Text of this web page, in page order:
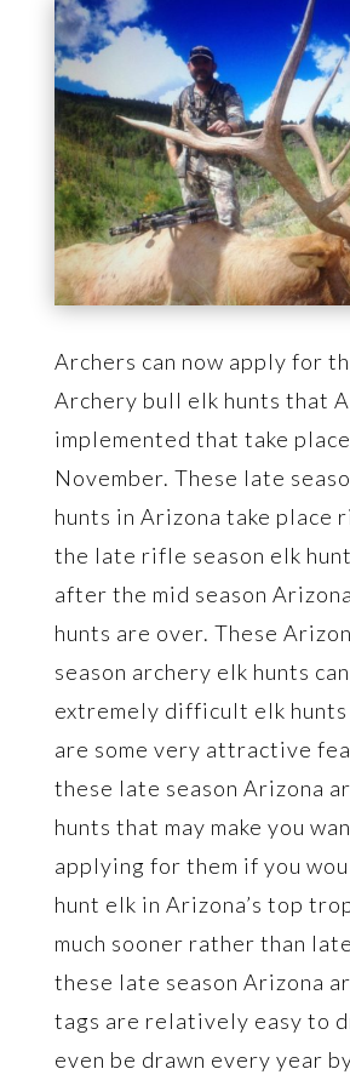
Archers can now apply for
Archery bull elk hunts that
implemented that take
November. These late
hunts in Arizona take place
the late rifle season elk
after the mid season
hunts are over. These
season archery elk hunts
extremely difficult elk
are some very attractive
these late season Arizona
hunts that may make you
applying for them if you
hunt elk in Arizona’s top
much sooner rather than
these late season Arizona
tags are relatively easy to
even be drawn every year